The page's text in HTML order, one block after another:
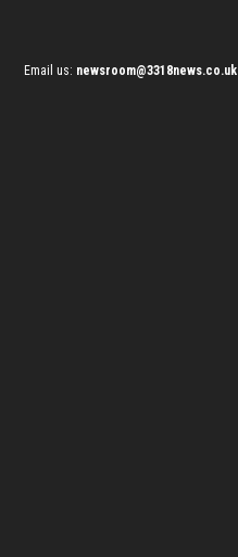
Email us: newsroom@3318news.co.uk